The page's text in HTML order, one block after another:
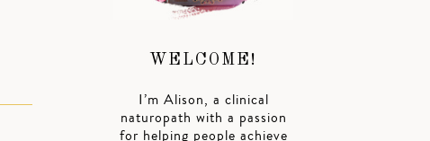
WELCOME!
I’m Alison, a clinical
naturopath with a passion
for helping people achieve